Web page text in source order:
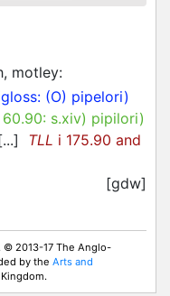
motley:
(O) pipelori)
s.xiv) pipilori)
TLL i 175.90 and
[gdw]
© 2013-17 The Anglo-
by the Arts and